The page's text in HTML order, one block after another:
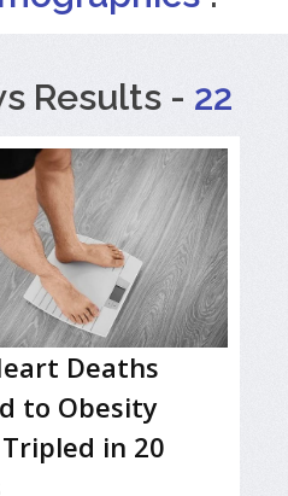
Results - 22
Deaths
to Obesity
in 20